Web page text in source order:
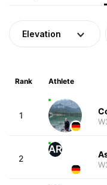
Elevation
Rank Athlete
1
2
AR